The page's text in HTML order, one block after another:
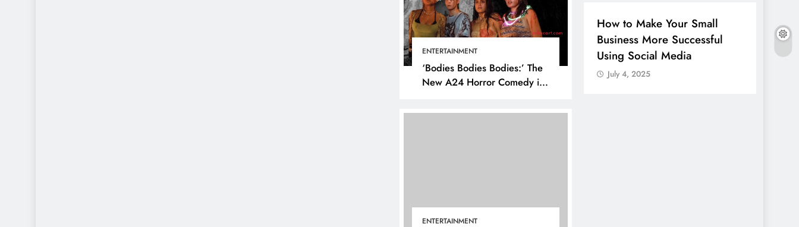
ENTERTAINMENT
‘Bodies Bodies Bodies:’ The
New A24 Horror Comedy is
ENTERTAINMENT
How to Make Your Small
Business More Successful
Using Social Media
July 4, 2025